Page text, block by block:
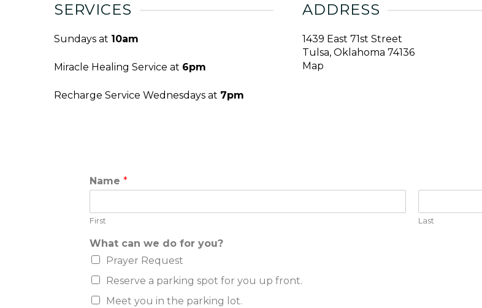
SERVICES
Sundays at 10am
Miracle Healing Service at 6pm
Recharge Service Wednesdays at 7pm
ADDRESS
1439 East 71st Street
Tulsa, Oklahoma 74136
Map
c
a
k
n
w
?
i
f
Name *
First Last
What can we do for you?
Prayer Request
Reserve a parking spot for you up front.
Meet you in the parking lot.